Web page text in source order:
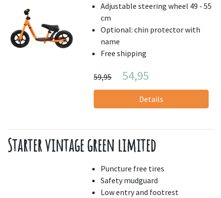
Adjustable steering wheel 49 - 55
cm
Optional: chin protector with
name
Free shipping
59,95 54,95
Details
Starter vintage green limited
Puncture free tires
Safety mudguard
Low entry and footrest